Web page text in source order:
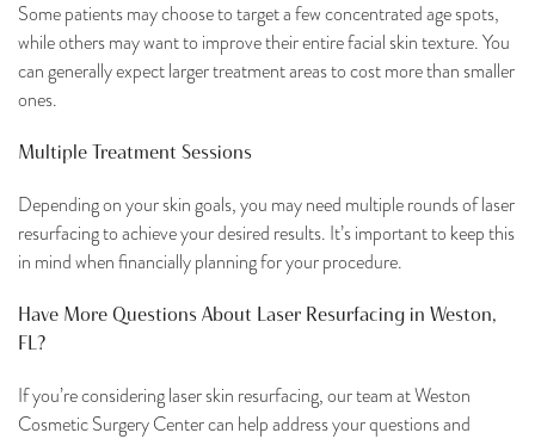
Some patients may choose to target a few concentrated age spots,
while others may want to improve their entire facial skin texture. You
can generally expect larger treatment areas to cost more than smaller
ones.
Multiple Treatment Sessions
Depending on your skin goals, you may need multiple rounds of laser
resurfacing to achieve your desired results. It’s important to keep this
in mind when financially planning for your procedure.
Have More Questions About Laser Resurfacing in Weston,
FL?
If you’re considering laser skin resurfacing, our team at Weston
Cosmetic Surgery Center can help address your questions and